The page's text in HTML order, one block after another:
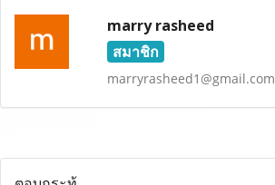
marry rasheed
สมาชิก
marryrasheed1@gmail.com